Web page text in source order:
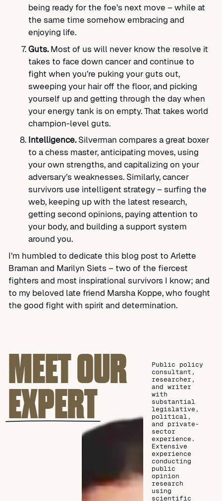
being ready for the foe’s next move – while at
the same time somehow embracing and
enjoying life.
Guts.Most of us will never know the resolve it
takes to face down cancer and continue to
fight when you’re puking your guts out,
sweeping your hair off the floor, and picking
yourself up and getting through the day when
your energy tank is on empty. That takes world
champion-level guts.
Intelligence.Silverman compares a great boxer
to a chess master, anticipating moves, using
your own strengths, and capitalizing on your
adversary’s weaknesses. Similarly, cancer
survivors use intelligent strategy – surfing the
web, keeping up with the latest research,
getting second opinions, paying attention to
your body, and building a support system
around you.
I’m humbled to dedicate this blog post to Arlette
Braman and Marilyn Siets – two of the fiercest
fighters and most inspirational survivors I know; and
to my beloved late friend Marsha Koppe, who fought
the good fight with spirit and determination.
MEET OUR
EXPERT
Public policy
consultant,
researcher,
and writer
with
substantial
legislative,
political,
and private-
sector
experience.
Extensive
experience
conducting
public
opinion
research
using
scientific